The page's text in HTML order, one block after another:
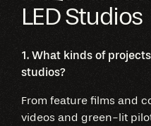
LED Studios
1. What kinds of
studios?
From feature films and
videos and green-lit